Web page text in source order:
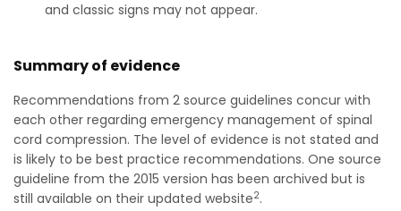
and classic signs may not appear.
Summary of evidence
Recommendations from 2 source guidelines concur with
each other regarding emergency management of spinal
cord compression. The level of evidence is not stated and
is likely to be best practice recommendations. One source
guideline from the 2015 version has been archived but is
still available on their updated website2.